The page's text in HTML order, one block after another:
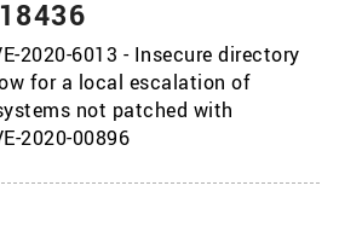
2020-6013 - Insecure directory
for a local escalation of
not patched with
2020-00896